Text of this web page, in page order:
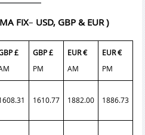
FIX– USD, GBP & EUR )
£
GBP £
PM
EUR €
AM
EUR €
PM
1610.77 1882.00 1886.73